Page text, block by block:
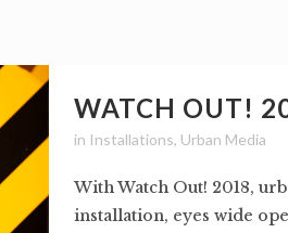
WATCH OUT!
in Installations, Urban Media
With Watch Out! 2018,
installation, eyes wide